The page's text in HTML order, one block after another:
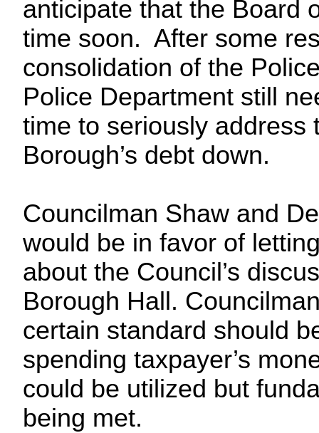
anticipate that the Board
time soon. After some
consolidation of the
Police Department still
time to seriously address
Borough’s debt down.
Councilman Shaw and
would be in favor of
about the Council’s
Borough Hall.
certain standard should
spending taxpayer’s
could be utilized but
being met.